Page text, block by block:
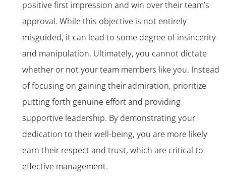
positive first impression and win over their team’s
approval. While this objective is not entirely
misguided, it can lead to some degree of insincerity
and manipulation. Ultimately, you cannot dictate
whether or not your team members like you. Instead
of focusing on gaining their admiration, prioritize
putting forth genuine effort and providing
supportive leadership. By demonstrating your
dedication to their well-being, you are more likely
earn their respect and trust, which are critical to
effective management.